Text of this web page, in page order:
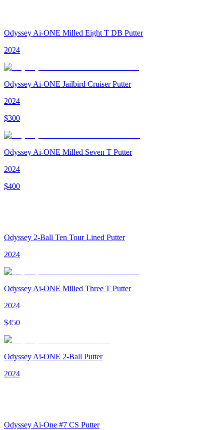
Odyssey Ai-ONE Milled Eight T DB Putter
2024
Odyssey Ai-ONE Jailbird Cruiser Putter
2024
$300
Odyssey Ai-ONE Milled Seven T Putter
2024
$400
Odyssey 2-Ball Ten Tour Lined Putter
2024
Odyssey Ai-ONE Milled Three T Putter
2024
$450
Odyssey Ai-ONE 2-Ball Putter
2024
Odyssey Ai-One #7 CS Putter